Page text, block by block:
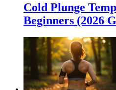
Cold Plunge
Beginners (2026